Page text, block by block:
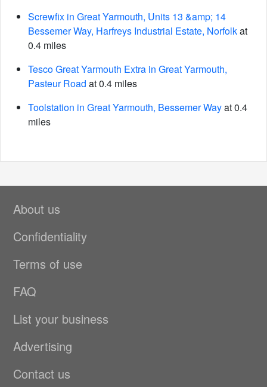
Screwfix in Great Yarmouth, Units 13 &amp; 14
Bessemer Way, Harfreys Industrial Estate, Norfolkat
0.4 miles
Tesco Great Yarmouth Extra in Great Yarmouth,
Pasteur Road at 0.4 miles
Toolstation in Great Yarmouth, Bessemer Wayat 0.4
miles
About us
Confidentiality
Terms of use
FAQ
List your business
Advertising
Contact us